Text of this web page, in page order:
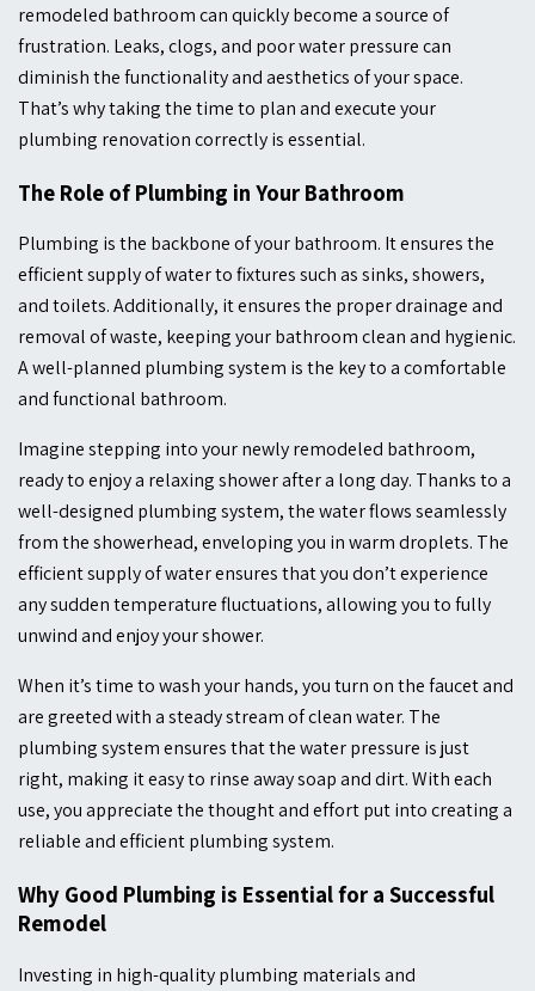
remodeled bathroom can quickly become a source of
frustration. Leaks, clogs, and poor water pressure can
diminish the functionality and aesthetics of your space.
That’s why taking the time to plan and execute your
plumbing renovation correctly is essential.
The Role of Plumbing in Your Bathroom
Plumbing is the backbone of your bathroom. It ensures the
efficient supply of water to fixtures such as sinks, showers,
and toilets. Additionally, it ensures the proper drainage and
removal of waste, keeping your bathroom clean and hygienic.
A well-planned plumbing system is the key to a comfortable
and functional bathroom.
Imagine stepping into your newly remodeled bathroom,
ready to enjoy a relaxing shower after a long day. Thanks to a
well-designed plumbing system, the water flows seamlessly
from the showerhead, enveloping you in warm droplets. The
efficient supply of water ensures that you don’t experience
any sudden temperature fluctuations, allowing you to fully
unwind and enjoy your shower.
When it’s time to wash your hands, you turn on the faucet and
are greeted with a steady stream of clean water. The
plumbing system ensures that the water pressure is just
right, making it easy to rinse away soap and dirt. With each
use, you appreciate the thought and effort put into creating a
reliable and efficient plumbing system.
Why Good Plumbing is Essential for a Successful
Remodel
Investing in high-quality plumbing materials and